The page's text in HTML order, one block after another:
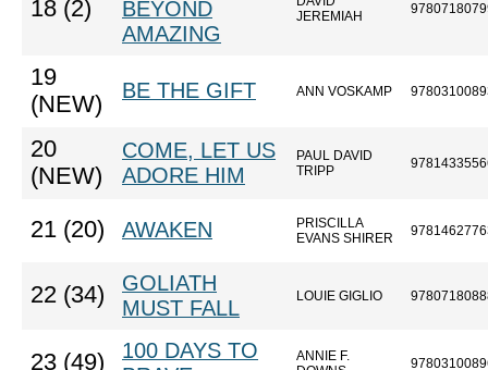
18 (2)
BEYOND
AMAZING
JEREMIAH
19
(NEW)
BE THE GIFT ANN VOSKAMP
20
(NEW)
COME, LET US
ADORE HIM
PAUL DAVID
TRIPP
21 (20) AWAKEN
PRISCILLA
EVANS SHIRER
22 (34)
GOLIATH
MUST FALL
LOUIE GIGLIO
23 (49)
100 DAYS TO
ANNIE F.